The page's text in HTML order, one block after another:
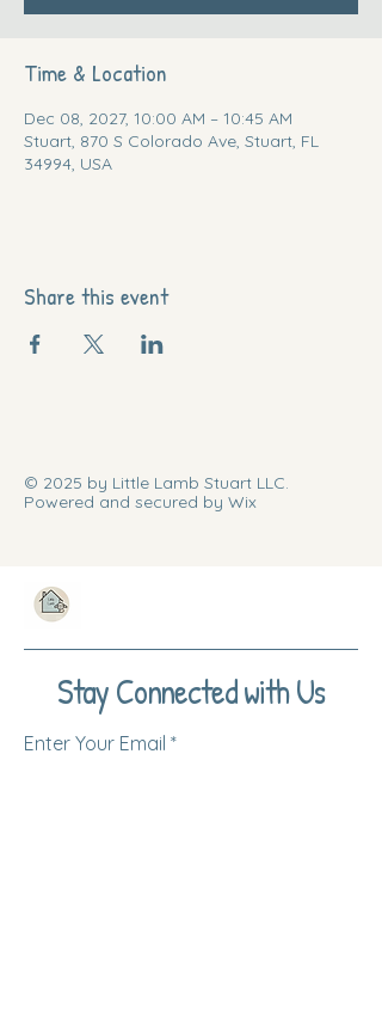
Time & Location
Dec 08, 2027, 10:00 AM – 10:45 AM
Stuart, 870 S Colorado Ave, Stuart, FL
34994, USA
Share this event
© 2025 by Little Lamb Stuart LLC.
Powered and secured by Wix
Stay Connected with Us
Enter Your Email